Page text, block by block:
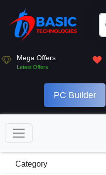
Mega Offers
Letest Offers
PC Builder
Category